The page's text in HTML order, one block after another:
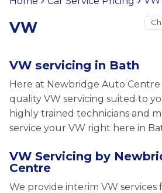
VW
VW servicing in Bath
Here at Newbridge Auto
quality VW servicing suited to
highly trained technicians and
service your VW right here in
VW Servicing by
Centre
We provide interim VW services